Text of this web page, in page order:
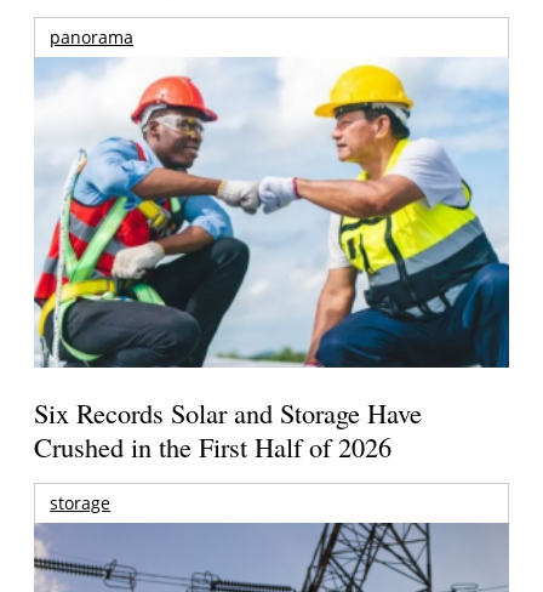
panorama
Six Records Solar and Storage Have
Crushed in the First Half of 2026
storage